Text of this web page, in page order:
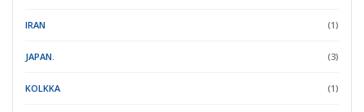
IRAN (1)
JAPAN. (3)
KOLKKA (1)